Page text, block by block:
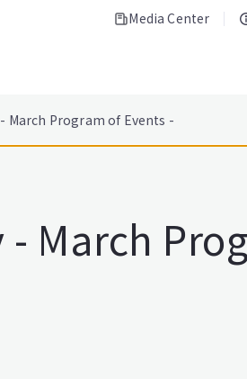
Media Center
March Program of Events -
March